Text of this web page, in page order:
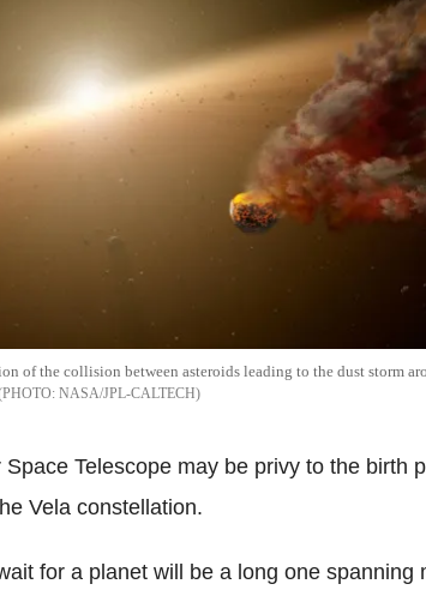
of the collision between asteroids leading to the dust storm
NASA/JPL-CALTECH
Space Telescope may be privy to the birth
Vela constellation.
for a planet will be a long one spanning